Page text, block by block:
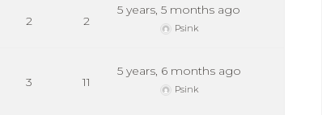
2 2
5 years, 5 months ago
Psink
3 11
5 years, 6 months ago
Psink